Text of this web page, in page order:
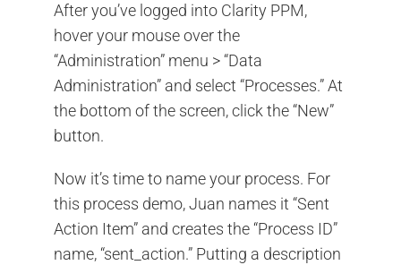
After you’ve logged into Clarity PPM,
hover your mouse over the
“Administration” menu > “Data
Administration” and select “Processes.” At
the bottom of the screen, click the “New”
button.
Now it’s time to name your process. For
this process demo, Juan names it “Sent
Action Item” and creates the “Process ID”
name, “sent_action.” Putting a description